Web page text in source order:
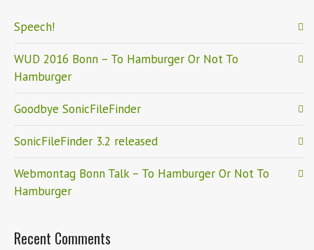
Speech!
WUD 2016 Bonn – To Hamburger Or Not To
Hamburger
Goodbye SonicFileFinder
SonicFileFinder 3.2 released
Webmontag Bonn Talk – To Hamburger Or Not To
Hamburger
Recent Comments